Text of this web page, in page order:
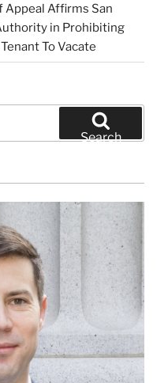
Appeal Affirms San
in Prohibiting
To Vacate
Search